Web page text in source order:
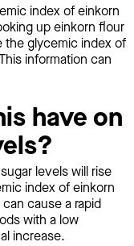
index of einkorn
up einkorn flour
the glycemic index of
information can
have on
levels will rise
index of einkorn
cause a rapid
with a low
increase.